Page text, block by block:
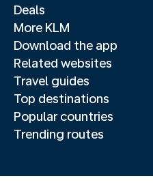
Deals
More KLM
Download the app
Related websites
Travel guides
Top destinations
Popular countries
Trending routes